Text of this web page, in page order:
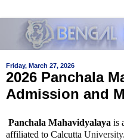
Friday, March 27, 2026
2026 Panchala
Admission and
Panchala Mahavidyalaya is
affiliated to Calcutta University